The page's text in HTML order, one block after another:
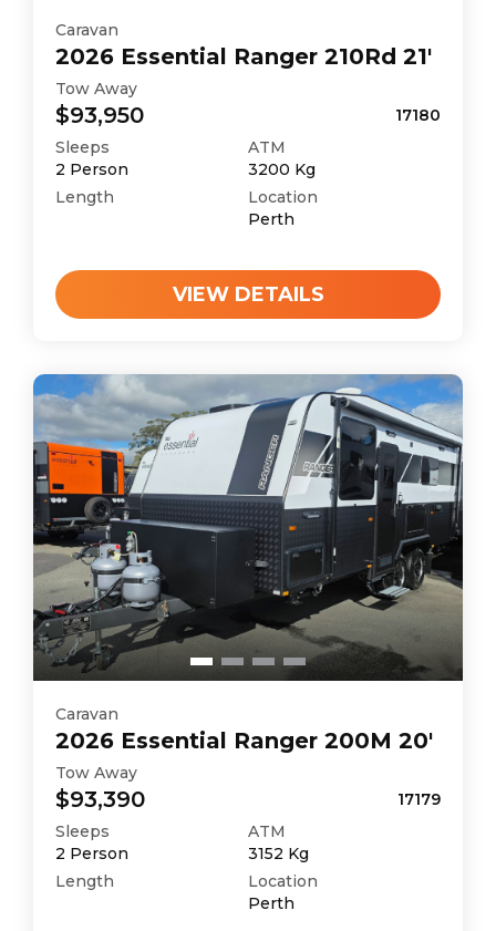
Caravan
2026 Essential Ranger 210Rd 21'
Tow Away
$93,950
17180
Sleeps
2 Person
ATM
3200 Kg
Length
Location
Perth
VIEW DETAILS
Caravan
2026 Essential Ranger 200M 20'
Tow Away
$93,390
17179
Sleeps
2 Person
ATM
3152 Kg
Length
Location
Perth